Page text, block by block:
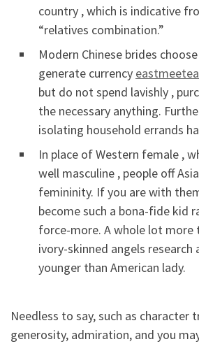
country , which is indicative
“relatives combination.”
Modern Chinese brides
generate currency
but do not spend lavishly ,
the necessary anything.
isolating household errands
In place of Western female ,
well masculine , people off
femininity. If you are with
become such a bona-fide kid
force-more. A whole lot more
ivory-skinned angels research
younger than American lady.
Needless to say, such as character
generosity, admiration, and you